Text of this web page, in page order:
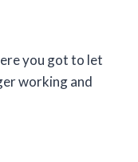
you got to let
working and